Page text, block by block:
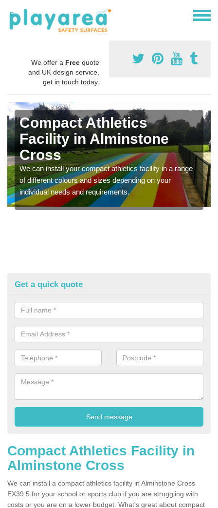
We offer a Free quote
and UK design service,
get in touch today.
Compact Athletics
Facility in Alminstone
Cross
We can install your compact athletics facility in a range
of different colours and sizes depending on your
individual needs and requirements.
Get a quick quote
Compact Athletics Facility in
Alminstone Cross
We can install a compact athletics facility in Alminstone Cross
EX39 5 for your school or sports club if you are struggling with
costs or you are on a lower budget. What's great about compact